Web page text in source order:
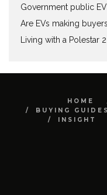
Government public
Are EVs making
Living with a Polestar
HOME
BUYING GUIDES
INSIGHT